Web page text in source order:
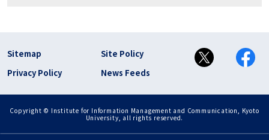
フッター リンク(en)
Sitemap
Site Policy
Privacy Policy
News Feeds
Copyright © Institute for Information Management and Communication, Kyoto
University, all rights reserved.